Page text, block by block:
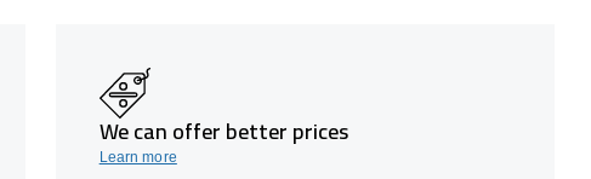
We can offer better prices
Learn more